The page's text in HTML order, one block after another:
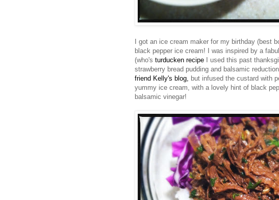
I got an ice cream maker for my birthday (best
black pepper ice cream! I was inspired by a
(who's turducken recipe I used this past
strawberry bread pudding and balsamic
friend Kelly's blog, but infused the custard with
yummy ice cream, with a lovely hint of black
balsamic vinegar!